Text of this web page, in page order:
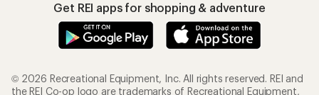
Get REI apps for shopping & adventure
© 2026 Recreational Equipment, Inc. All rights reserved. REI and
the REI Co-op logo are trademarks of Recreational Equipment,